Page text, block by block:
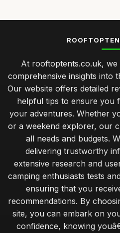
At rooftoptents.co.uk, we
comprehensive insights into
Our website offers detailed
helpful tips to ensure you
your adventures. Whether
or a weekend explorer, our
all needs and budgets.
delivering trustworthy
extensive research and
camping enthusiasts tests
ensuring that you
recommendations. By
site, you can embark on
confidence, knowing